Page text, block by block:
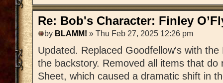
Re: Bob's Character: Finley
by BLAMM! » Thu Feb 27, 2025 12:26 pm
Updated. Replaced Goodfellow's with
the backstory. Removed all items that
Sheet, which caused a dramatic shift in